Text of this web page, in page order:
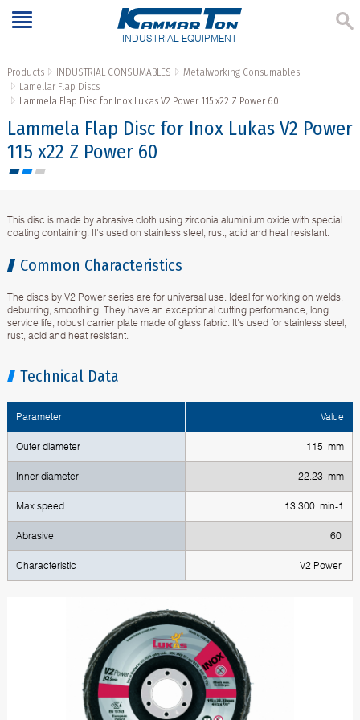
INDUSTRIAL EQUIPMENT
Products INDUSTRIAL CONSUMABLES
Metalworking Consumables
Lamellar Flap Discs
Lammela Flap Disc for Inox Lukas V2 Power 115 x22 Z Power 60
Lammela Flap Disc for Inox Lukas V2 Power
115 x22 Z Power 60
This disc is made by abrasive cloth using zirconia aluminium oxide with special
coating containing. It's used on stainless steel, rust, acid and heat resistant.
Common Characteristics
The discs by V2 Power series are for universal use. Ideal for working on welds,
deburring, smoothing. They have an exceptional cutting performance, long
service life, robust carrier plate made of glass fabric. It's used for stainless steel,
rust, acid and heat resistant.
Technical Data
Parameter Value
Outer diameter 115 mm
Inner diameter 22.23 mm
Max speed 13 300 min-1
Abrasive 60
Characteristic V2 Power